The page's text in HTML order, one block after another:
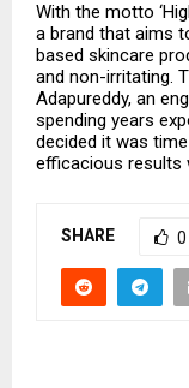
With the motto
a brand that aims
based skincare
and non-irritating.
Adapureddy, an
spending years
decided it was
efficacious results
SHARE 0